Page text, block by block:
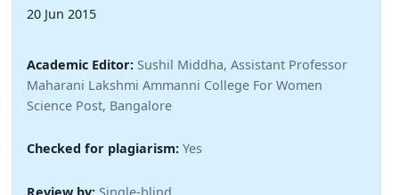
20 Jun 2015
Academic Editor: Sushil Middha, Assistant Professor
Maharani Lakshmi Ammanni College For Women
Science Post, Bangalore
Checked for plagiarism: Yes